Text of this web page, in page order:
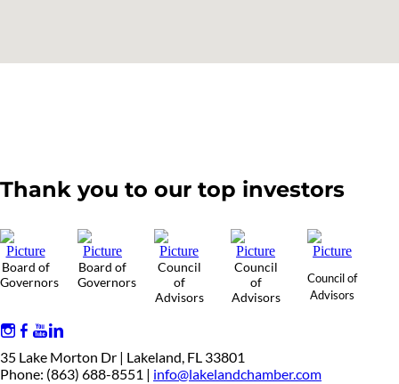
Thank you to our top investors
Board of
Governors
Board of
Governors
Council
of
Advisors
Council
of
Advisors
Council of
Advisors
35 Lake Morton Dr | Lakeland, FL 33801
Phone: (863) 688-8551 | info@lakelandchamber.com